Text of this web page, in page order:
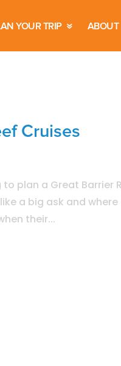
YOUR TRIP ABOUT
Cruises
plan a Great Barrier
a big ask and where
their...